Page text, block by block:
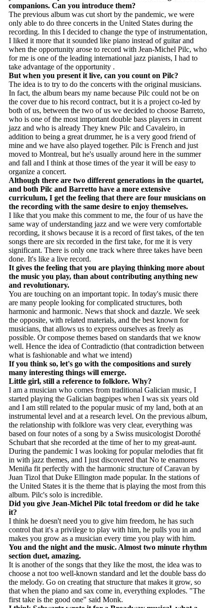
companions. Can you introduce them?
The previous album was cut short by the pandemic, we were
only able to do three concerts in the United States during the
recording. In this I decided to change the type of instrumentation,
I liked it more that it sounded like piano instead of guitar and
when the opportunity arose to record with Jean-Michel Pilc, who
for me is one of the leading international jazz pianists, I had to
take advantage of the opportunity .
But when you present it live, can you count on Pilc?
The idea is to try to do the concerts with the original musicians.
In fact, the album bears my name because Pilc could not be on
the cover due to his record contract, but it is a project co-led by
both of us, between the two of us we decided to choose Barreto,
who is one of the most important double bass players in current
jazz and who is already They knew Pilc and Cavaleiro, in
addition to being a great drummer, he is a very good friend of
mine and we have also played together. Pilc is French and just
moved to Montreal, but he's usually around here in the summer
and fall and I think at those times of the year it will be easy to
organize a concert.
Although there are two different generations in the quartet,
and both Pilc and Barretto have a more extensive
curriculum, I get the feeling that there are four musicians on
the recording with the same desire to enjoy themselves.
I like that you make this comment to me, the four of us have the
same way of understanding jazz and we were very comfortable
recording, it shows because it is a record of first takes, of the ten
songs there are six recorded in the first take, for me it is very
significant. There is only one track where three takes have been
done. It's like a live record.
It gives the feeling that you are playing thinking more about
the music you play, than about contributing anything new
and revolutionary.
You are touching on an important topic. In today's music there
are many people looking for complicated structures, both
harmonic and harmonic. News that shock and dazzle. We seek
the opposite, with related materials, and the best known for
musicians, that allows us to express ourselves as freely as
possible. Or compose themes based on standards that we know
well. Hence the idea of ​​Contradictio (that contradiction between
what is fashionable and what we intend)
If you think so, let's go with the compositions and surely
many interesting things will emerge.
Little girl, still a reference to folklore. Why?
I am a musician who comes from traditional Galician music, I
started playing the Galician bagpipes when I was six years old
and I am still related to the popular music of my land, both at an
instrumental level and at a research level. On the previous album,
the relationship with folklore was very clear, everything was
based on four notes of a song by a Swiss musicologist Dorothé
Schubart that she recorded at the time of her to my great-aunt.
During the pandemic I was looking for popular melodies that fit
in with jazz themes, and I just discovered that No te enamores
Meniña fit perfectly with the harmonic structure of Caravan by
Juan Tizol that Duke Ellington made popular. In the stations of
the United States it is the theme that is playing the most from this
album. Pilc's solo is incredible.
Did you give Jean-Michel Pilc total freedom or did he take
it?
I think he doesn't need you to give him freedom, he has such
control that it's a privilege to play with him, he pulls you in and
makes you grow as a musician every time you play with him.
You and the night and the music. Almost two minute rhythm
section duet, amazing.
It is another of the songs that they like the most, the idea was to
choose a not too well-known standard and let the double bass do
the melody. Go on creating that structure that makes it grow, so
that when the piano and sax come in, everything explodes. "The
first take is the good one" said Monk.